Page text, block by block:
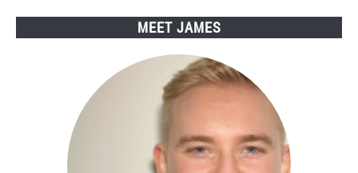
MEET JAMES